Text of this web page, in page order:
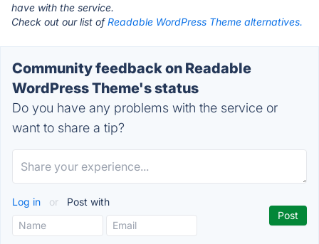
have with the service.
Check out our list ofReadable WordPress Theme alternatives.
Community feedback on Readable
WordPress Theme's status
Do you have any problems with the service or
want to share a tip?
Log in or Post with